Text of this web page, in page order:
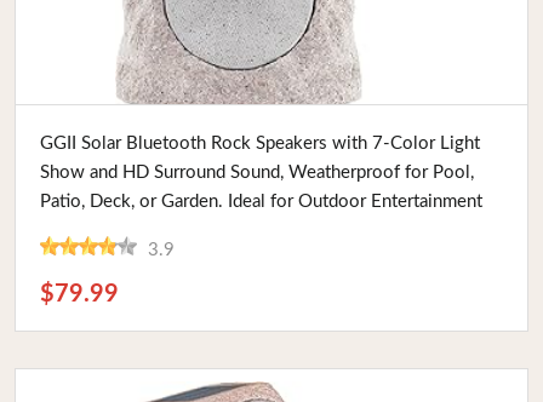
Buy Now
GGII Solar Bluetooth Rock Speakers with 7-Color Light
Show and HD Surround Sound, Weatherproof for Pool,
Patio, Deck, or Garden. Ideal for Outdoor Entertainment
3.9
$79.99